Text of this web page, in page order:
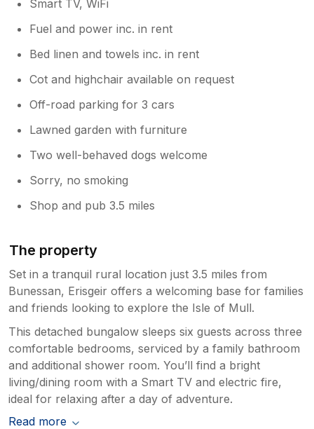
Smart TV, WiFi
Fuel and power inc. in rent
Bed linen and towels inc. in rent
Cot and highchair available on request
Off-road parking for 3 cars
Lawned garden with furniture
Two well-behaved dogs welcome
Sorry, no smoking
Shop and pub 3.5 miles
The property
Set in a tranquil rural location just 3.5 miles from
Bunessan, Erisgeir offers a welcoming base for families
and friends looking to explore the Isle of Mull.
This detached bungalow sleeps six guests across three
comfortable bedrooms, serviced by a family bathroom
and additional shower room. You’ll find a bright
living/dining room with a Smart TV and electric fire,
ideal for relaxing after a day of adventure.
Read more